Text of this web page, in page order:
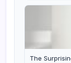
The